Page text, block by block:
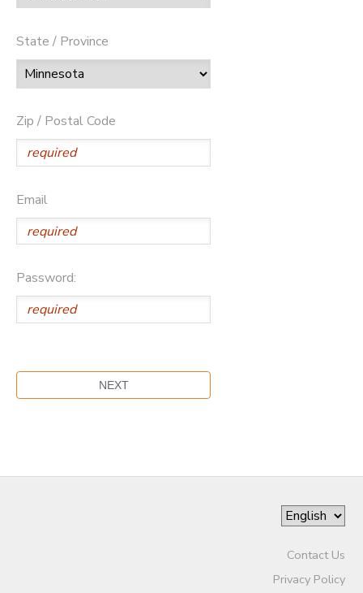
State / Province
Zip / Postal Code
Email
Password:
Contact Us
Privacy Policy